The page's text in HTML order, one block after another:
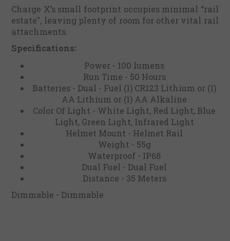
Charge X’s small footprint occupies minimal “rail
estate”, leaving plenty of room for other vital rail
attachments.
Specifications:
Power - 100 lumens
Run Time - 50 Hours
Batteries - Dual - Fuel (1) CR123 Lithium or (1)
AA Lithium or (1) AA Alkaline
Color Of Light - White Light, Red Light, Blue
Light, Green Light, Infrared Light
Helmet Mount - Helmet Rail
Weight - 55g
Waterproof - IP68
Dual Fuel - Dual Fuel
Distance - 35 Meters
Dimmable - Dimmable